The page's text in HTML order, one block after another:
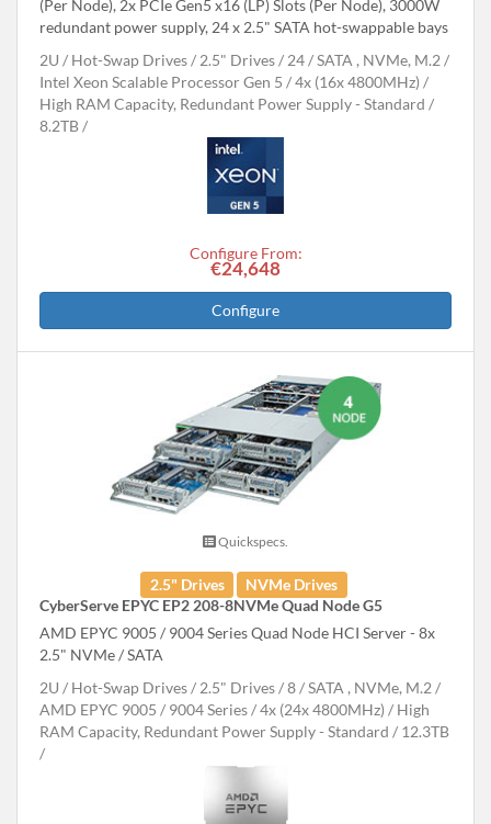
(Per Node), 2x PCIe Gen5 x16 (LP) Slots (Per Node), 3000W
redundant power supply, 24 x 2.5" SATA hot-swappable bays
2U
Hot-Swap Drives 2.5" Drives 24
SATA , NVMe, M.2
Intel Xeon Scalable Processor Gen 5
4x (16x 4800MHz)
High RAM Capacity, Redundant Power Supply - Standard
8.2TB
Configure From:
€24,648
Configure
Quickspecs.
2.5" Drives
NVMe Drives
CyberServe EPYC EP2 208-8NVMe Quad Node G5
AMD EPYC 9005 / 9004 Series Quad Node HCI Server - 8x
2.5" NVMe / SATA
2U
Hot-Swap Drives 2.5" Drives 8
SATA , NVMe, M.2
AMD EPYC 9005 / 9004 Series
4x (24x 4800MHz)
High
RAM Capacity, Redundant Power Supply - Standard
12.3TB